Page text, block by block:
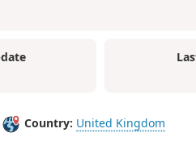
Country: United Kingdom